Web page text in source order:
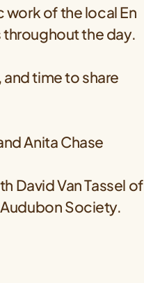
work of the local En
throughout the day.
time to share
Anita Chase
David Van Tassel of
Society.